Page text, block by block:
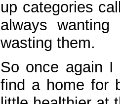
up categories
always
wasting them.
So once again
find a home for